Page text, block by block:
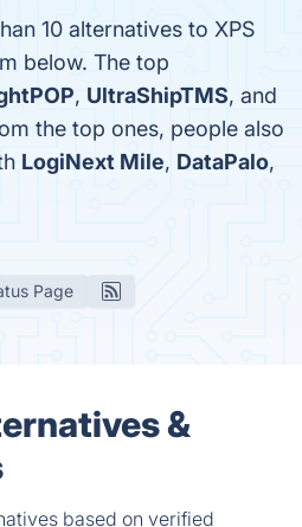
10 alternatives to XPS
below. The top
, UltraShipTMS, and
the top ones, people also
LogiNext Mile, DataPalo,
Page
&
based on verified